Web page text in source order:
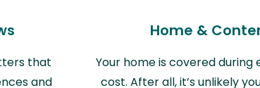
that
and
Home &
Your home is covered during
cost. After all, it’s unlikely